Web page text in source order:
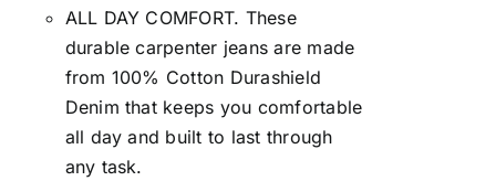
ALL DAY COMFORT. These
durable carpenter jeans are made
from 100% Cotton Durashield
Denim that keeps you comfortable
all day and built to last through
any task.